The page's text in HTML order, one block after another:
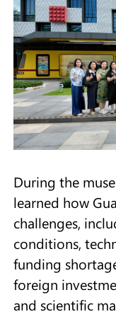
During the
learned how
challenges,
conditions,
funding
foreign
and scientific